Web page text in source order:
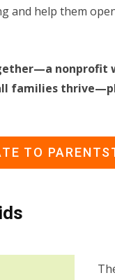
and help them
nonprofit
families
TO